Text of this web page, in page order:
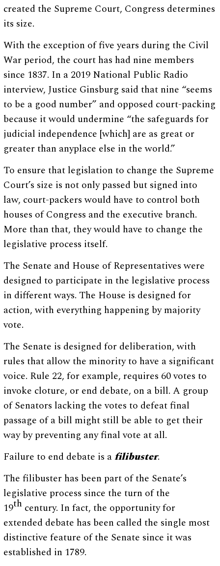
created the Supreme Court, Congress determines
its size.
With the exception of five years during the Civil
War period, the court has had nine members
since 1837. In a 2019 National Public Radio
interview, Justice Ginsburg said that nine “seems
to be a good number” and opposed court-packing
because it would undermine “the safeguards for
judicial independence [which] are as great or
greater than anyplace else in the world.”
To ensure that legislation to change the Supreme
Court’s size is not only passed but signed into
law, court-packers would have to control both
houses of Congress and the executive branch.
More than that, they would have to change the
legislative process itself.
The Senate and House of Representatives were
designed to participate in the legislative process
in different ways. The House is designed for
action, with everything happening by majority
vote.
The Senate is designed for deliberation, with
rules that allow the minority to have a significant
voice. Rule 22, for example, requires 60 votes to
invoke cloture, or end debate, on a bill. A group
of Senators lacking the votes to defeat final
passage of a bill might still be able to get their
way by preventing any final vote at all.
Failure to end debate is afilibuster.
The filibuster has been part of the Senate’s
legislative process since the turn of the
19th century. In fact, the opportunity for
extended debate has been called the single most
distinctive feature of the Senate since it was
established in 1789.